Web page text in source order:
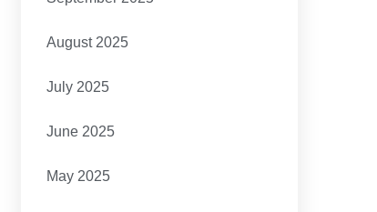
August 2025
July 2025
June 2025
May 2025